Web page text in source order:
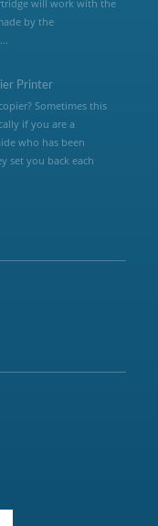
will work with the
by the
Printer
Sometimes this
if you are a
who has been
set you back each